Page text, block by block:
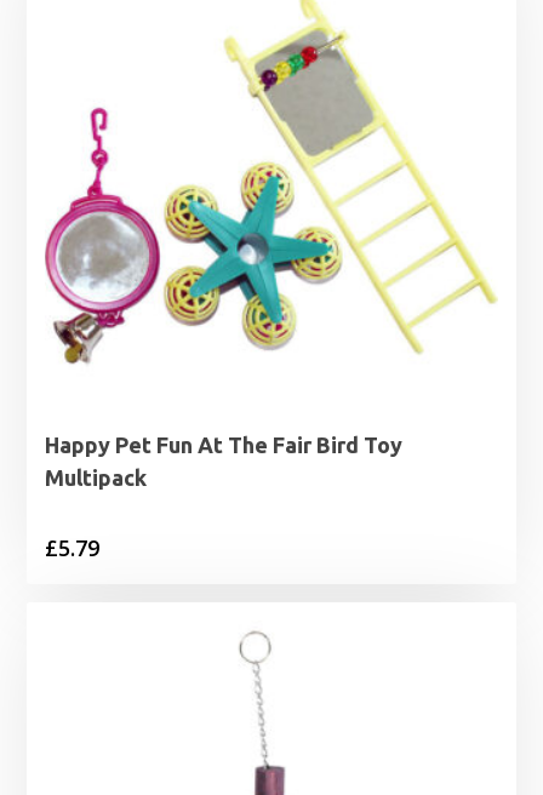
Happy Pet Fun At The Fair Bird Toy
Multipack
£5.79